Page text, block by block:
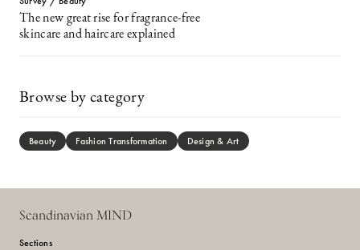
The new great rise for fragrance-free
skincare and haircare explained
Browse by category
Beauty Fashion Transformation Design & Art
Scandinavian MIND
Sections